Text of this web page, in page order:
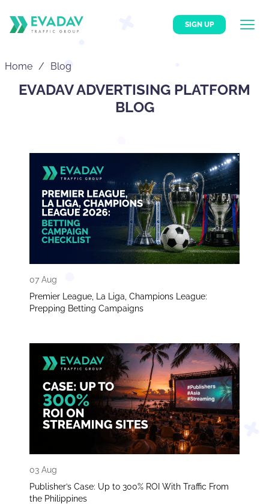
SIGN UP
Home Blog
EVADAV ADVERTISING PLATFORM
BLOG
07 Aug
Premier League, La Liga, Champions League:
Prepping Betting Campaigns
03 Aug
Publisher’s Case: Up to 300% ROI With Traffic From
the Philippines